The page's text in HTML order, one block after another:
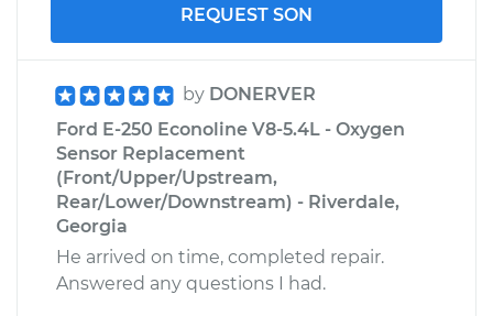
Shop/Dealer Price $247.75-$337.88
1989 Ford E-250
Econoline
V8-5.0L
Service type
Windshield Wiper
Blade Replacement
REQUEST SON
by DONERVER
Ford E-250 Econoline V8-5.4L - Oxygen
Sensor Replacement
(Front/Upper/Upstream,
Rear/Lower/Downstream) - Riverdale,
Georgia
He arrived on time, completed repair.
Answered any questions I had.